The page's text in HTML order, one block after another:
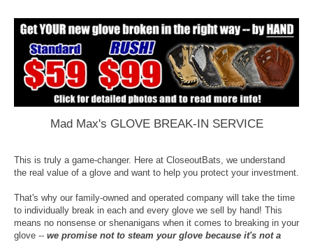
Mad Max's GLOVE BREAK-IN SERVICE
This is truly a game-changer. Here at CloseoutBats, we understand
the real value of a glove and want to help you protect your investment.
That's why our family-owned and operated company will take the time
to individually break in each and every glove we sell by hand! This
means no nonsense or shenanigans when it comes to breaking in your
glove -- we promise not to steam your glove because it's not a